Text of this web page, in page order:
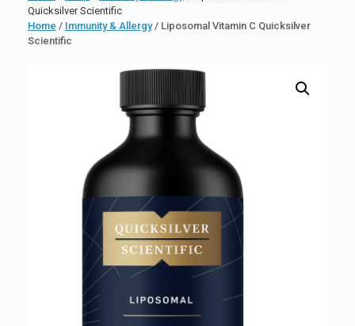
Quicksilver Scientific
Home / Immunity & Allergy/ Liposomal Vitamin C Quicksilver
Scientific